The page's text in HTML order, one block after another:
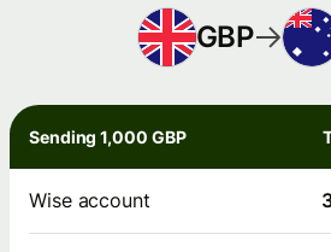
GBP
Sending 1,000 GBP
Wise account